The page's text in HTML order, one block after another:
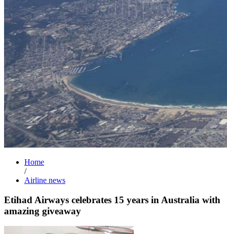
Home
/
Airline news
Etihad Airways celebrates 15 years in Australia with
amazing giveaway